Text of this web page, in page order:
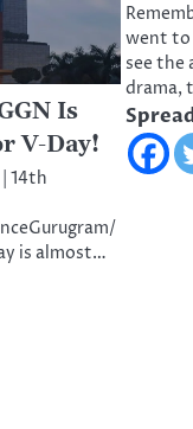
Is
V-Day!
14th
is almost…
went to
see the
drama,